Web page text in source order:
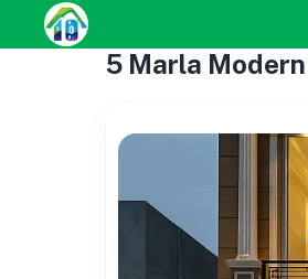
5 Marla